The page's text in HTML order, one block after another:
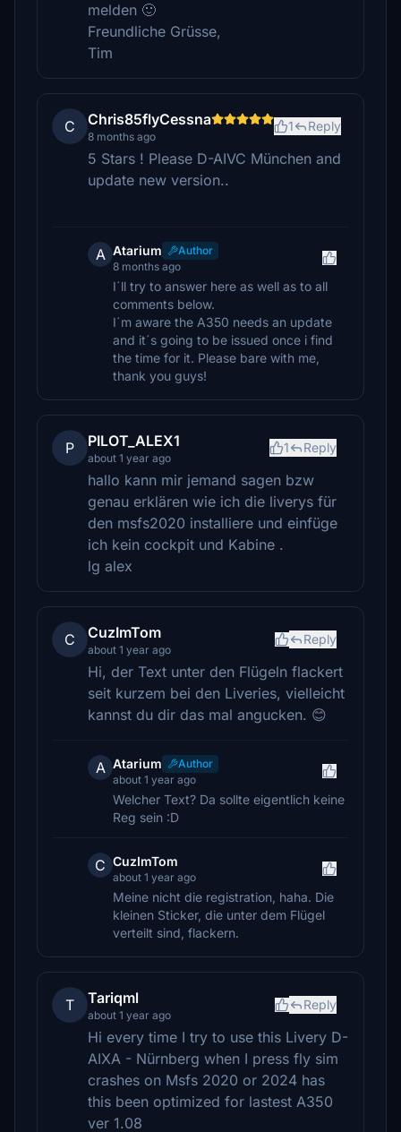
melden 🙂
Freundliche Grüsse,
Tim
C Chris85flyCessna
8 months ago
1 Reply
5 Stars ! Please D-AIVC München and
update new version..
A Atarium
Author
8 months ago
I´ll try to answer here as well as to all
comments below.
I´m aware the A350 needs an update
and it´s going to be issued once i find
the time for it. Please bare with me,
thank you guys!
P PILOT_ALEX1
about 1 year ago
1 Reply
hallo kann mir jemand sagen bzw
genau erklären wie ich die liverys für
den msfs2020 installiere und einfüge
ich kein cockpit und Kabine .
lg alex
C CuzImTom
about 1 year ago
Reply
Hi, der Text unter den Flügeln flackert
seit kurzem bei den Liveries, vielleicht
kannst du dir das mal angucken. 😊
A Atarium
Author
about 1 year ago
Welcher Text? Da sollte eigentlich keine
Reg sein :D
C CuzImTom
about 1 year ago
Meine nicht die registration, haha. Die
kleinen Sticker, die unter dem Flügel
verteilt sind, flackern.
T Tariqml
about 1 year ago
Reply
Hi every time I try to use this Livery D-
AIXA - Nürnberg when I press fly sim
crashes on Msfs 2020 or 2024 has
this been optimized for lastest A350
ver 1.08